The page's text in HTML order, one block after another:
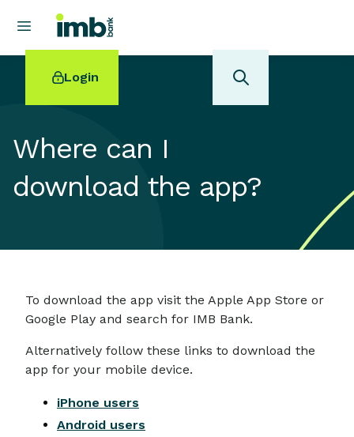
Login
POPULAR SEARCHES
Online term deposits
Where can I
download the app?
To download the app visit the Apple App Store or
Google Play and search for IMB Bank.
Alternatively follow these links to download the
app for your mobile device.
iPhone users
Android users